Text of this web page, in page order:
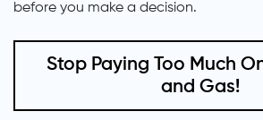
before you make a decision.
Stop Paying Too Much
and Gas!